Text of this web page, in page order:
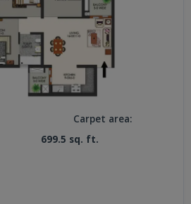
Carpet area:
699.5 sq. ft.